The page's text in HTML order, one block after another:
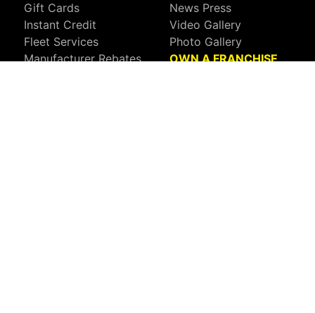
Gift Cards
Instant Credit
Fleet Services
Manufacturer Rebates
News Press
Video Gallery
Photo Gallery
OWN A FRANCHISE